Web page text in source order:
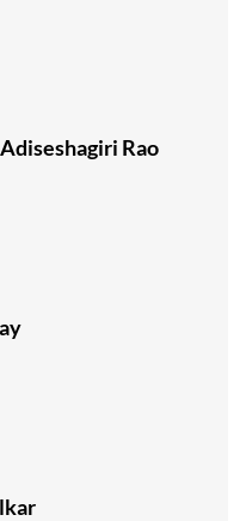
Rao